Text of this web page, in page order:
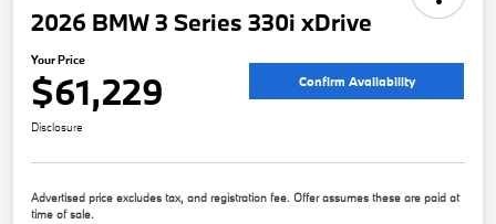
2026 BMW 3 Series 330i xDrive
Your Price
$61,229 Confirm Availability
Disclosure
Advertised price excludes tax, and registration fee. Offer assumes these are paid at
time of sale.